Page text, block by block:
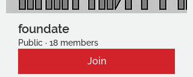
foundate
Public · 18 members
Join